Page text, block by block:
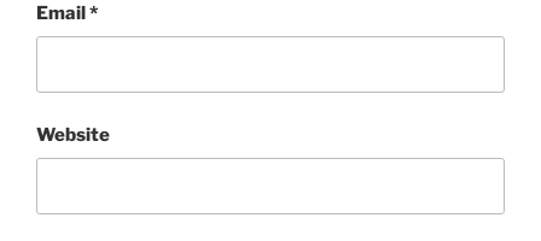
Email*
Website